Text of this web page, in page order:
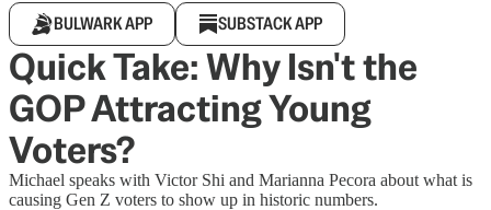
BULWARK APP SUBSTACK APP
Quick Take: Why Isn't the
GOP Attracting Young
Voters?
Michael speaks with Victor Shi and Marianna Pecora about what is
causing Gen Z voters to show up in historic numbers.